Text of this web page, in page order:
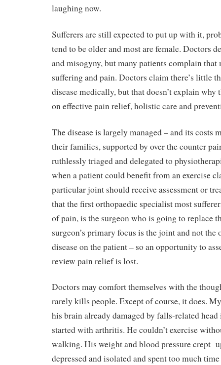
laughing now.
Sufferers are still expected to put up with it,
tend to be older and most are female. Doctors
and misogyny, but many patients complain
suffering and pain. Doctors claim there’s little
disease medically, but that doesn’t explain why
on effective pain relief, holistic care and
The disease is largely managed – and its costs
their families, supported by over the counter
ruthlessly triaged and delegated to
when a patient could benefit from an exercise
particular joint should receive assessment or
that the first orthopaedic specialist most
of pain, is the surgeon who is going to replace
surgeon’s primary focus is the joint and not
disease on the patient – so an opportunity to
review pain relief is lost.
Doctors may comfort themselves with the
rarely kills people. Except of course, it does.
his brain already damaged by falls-related
started with arthritis. He couldn’t exercise
walking. His weight and blood pressure crept
depressed and isolated and spent too much